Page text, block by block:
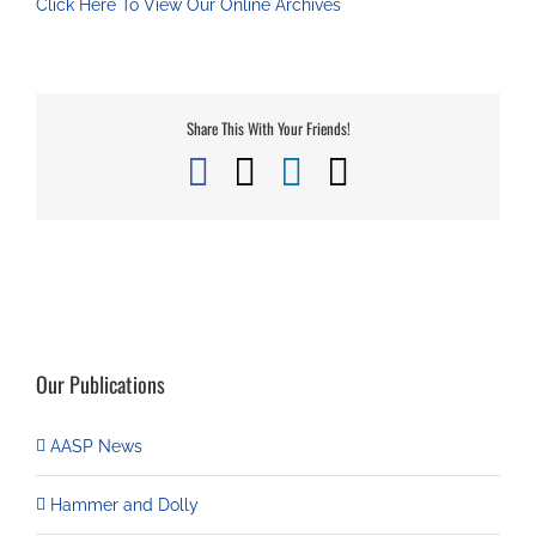
Click Here To View Our Online Archives
Share This With Your Friends!
FacebookLinkedIn
Our Publications
AASP News
Hammer and Dolly